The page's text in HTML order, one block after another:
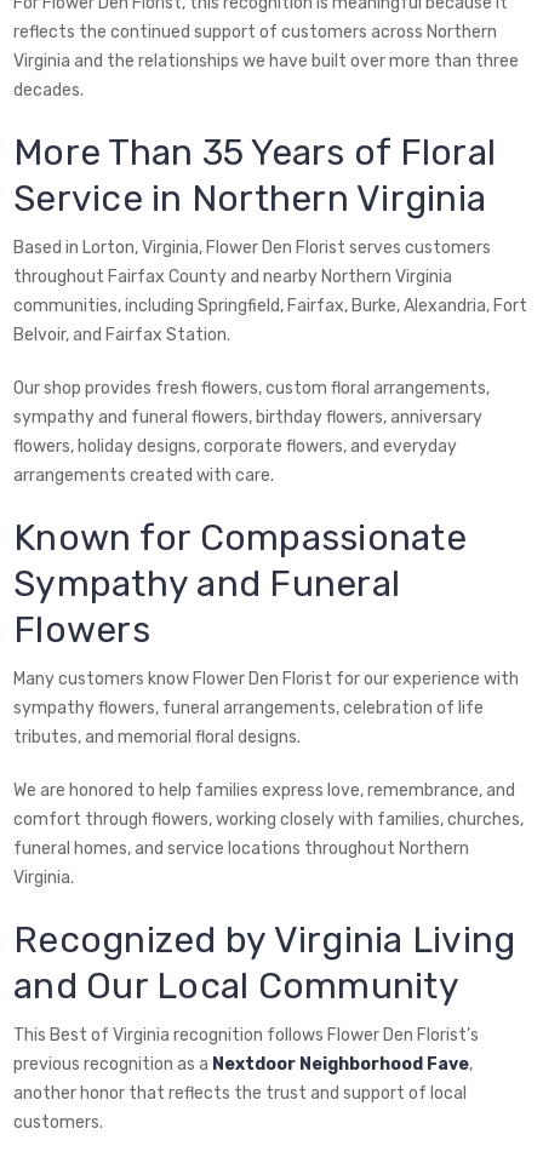
reflects the continued support of customers across Northern
Virginia and the relationships we have built over more than three
decades.
More Than 35 Years of Floral
Service in Northern Virginia
Based in Lorton, Virginia, Flower Den Florist serves customers
throughout Fairfax County and nearby Northern Virginia
communities, including Springfield, Fairfax, Burke, Alexandria, Fort
Belvoir, and Fairfax Station.
Our shop provides fresh flowers, custom floral arrangements,
sympathy and funeral flowers, birthday flowers, anniversary
flowers, holiday designs, corporate flowers, and everyday
arrangements created with care.
Known for Compassionate
Sympathy and Funeral
Flowers
Many customers know Flower Den Florist for our experience with
sympathy flowers, funeral arrangements, celebration of life
tributes, and memorial floral designs.
We are honored to help families express love, remembrance, and
comfort through flowers, working closely with families, churches,
funeral homes, and service locations throughout Northern
Virginia.
Recognized by Virginia Living
and Our Local Community
This Best of Virginia recognition follows Flower Den Florist’s
previous recognition as a Nextdoor Neighborhood Fave,
another honor that reflects the trust and support of local
customers.